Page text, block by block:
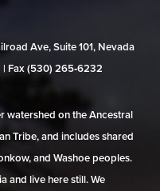
Ave, Suite 101, Nevada
Fax (530) 265‑6232
watershed on the Ancestral
Tribe, and includes shared
and Washoe peoples.
and live here still. We